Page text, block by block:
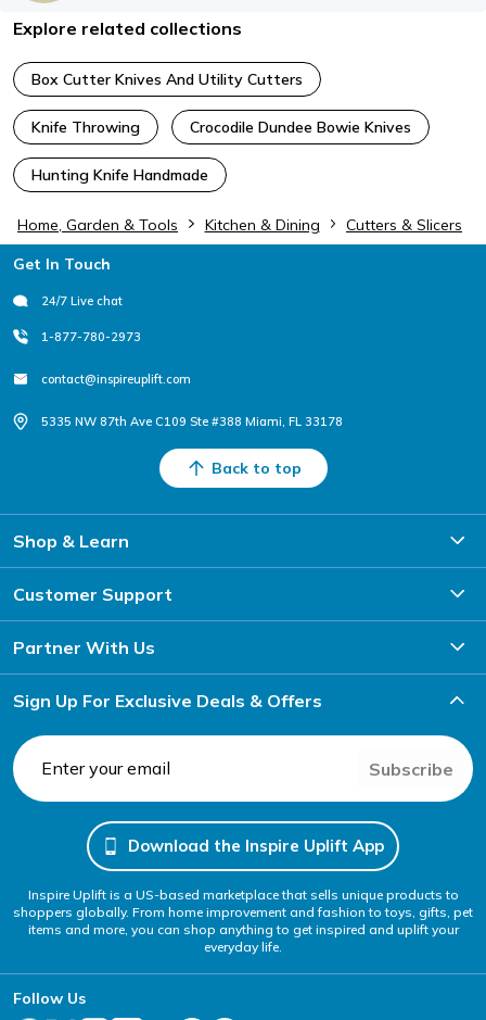
Explore related collections
Box Cutter Knives And Utility Cutters
Knife Throwing Crocodile Dundee Bowie Knives
Hunting Knife Handmade
Home, Garden & Tools Kitchen & Dining Cutters & Slicers
Footer
Get In Touch
24/7 Live chat
1-877-780-2973
contact@inspireuplift.com
5335 NW 87th Ave C109 Ste #388 Miami, FL 33178
Back to top
Shop & Learn
Customer Support
Partner With Us
Sign Up For Exclusive Deals & Offers
Subscribe
Download the Inspire Uplift App
Inspire Uplift is a US-based marketplace that sells unique products to
shoppers globally. From home improvement and fashion to toys, gifts, pet
items and more, you can shop anything to get inspired and uplift your
everyday life.
Follow Us